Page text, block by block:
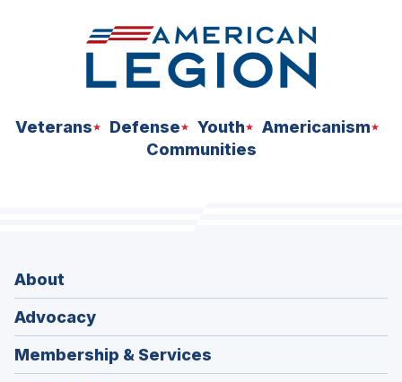
Veterans Defense Youth
Americanism
Communities
About
Advocacy
Membership & Services